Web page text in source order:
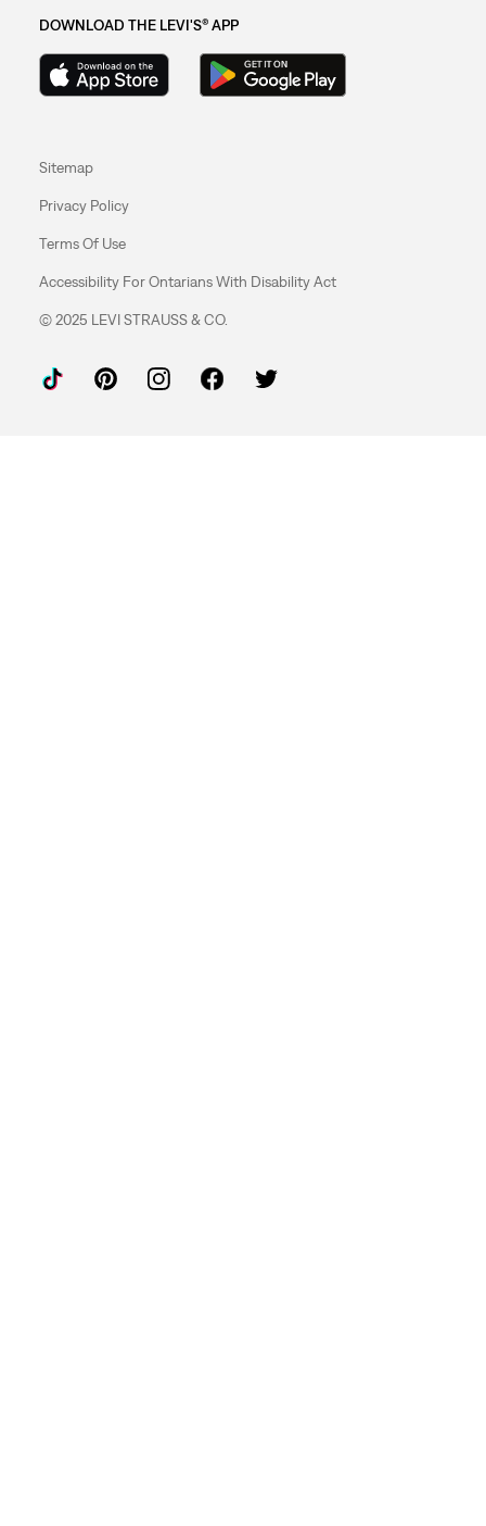
DOWNLOAD THE LEVI'S® APP
Sitemap
Privacy Policy
Terms Of Use
Accessibility For Ontarians With Disability Act
© 2025 LEVI STRAUSS & CO.